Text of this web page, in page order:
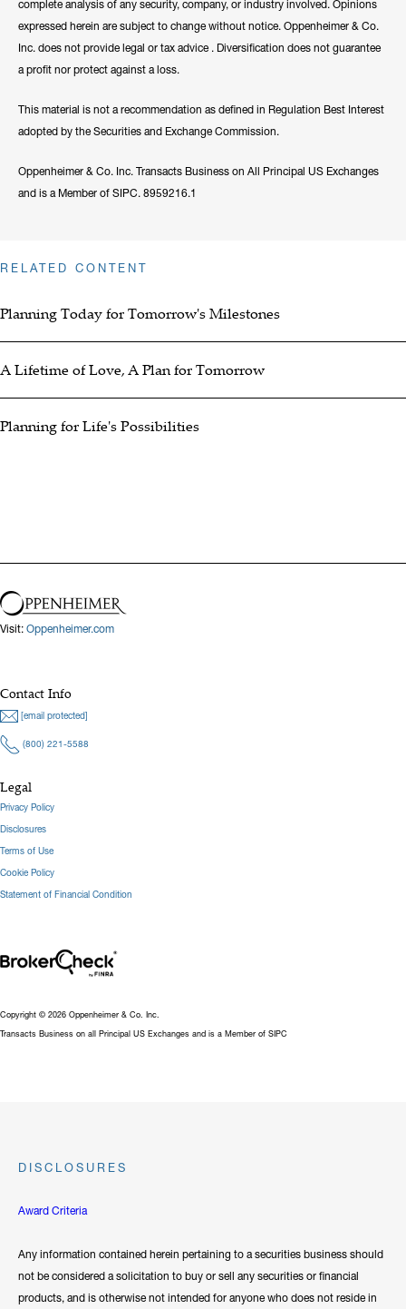
complete analysis of any security, company, or industry involved. Opinions
expressed herein are subject to change without notice. Oppenheimer & Co.
Inc. does not provide legal or tax advice . Diversification does not guarantee
a profit nor protect against a loss.
This material is not a recommendation as defined in Regulation Best Interest
adopted by the Securities and Exchange Commission.
Oppenheimer & Co. Inc. Transacts Business on All Principal US Exchanges
and is a Member of SIPC. 8959216.1
RELATED CONTENT
Planning Today for Tomorrow's Milestones
A Lifetime of Love, A Plan for Tomorrow
Planning for Life's Possibilities
Visit: Oppenheimer.com
Contact Info
[email protected]
(800) 221-5588
Legal
Privacy Policy
Disclosures
Terms of Use
Cookie Policy
Statement of Financial Condition
Copyright © 2026 Oppenheimer & Co. Inc.
Transacts Business on all Principal US Exchanges and is a Member of SIPC
DISCLOSURES
Award Criteria
Any information contained herein pertaining to a securities business should
not be considered a solicitation to buy or sell any securities or financial
products, and is otherwise not intended for anyone who does not reside in